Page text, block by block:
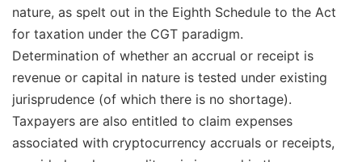
nature, as spelt out in the Eighth Schedule to the Act
for taxation under the CGT paradigm.
Determination of whether an accrual or receipt is
revenue or capital in nature is tested under existing
jurisprudence (of which there is no shortage).
Taxpayers are also entitled to claim expenses
associated with cryptocurrency accruals or receipts,